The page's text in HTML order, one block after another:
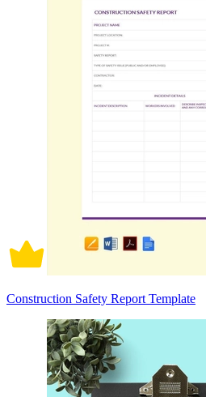
Construction Safety Report Template